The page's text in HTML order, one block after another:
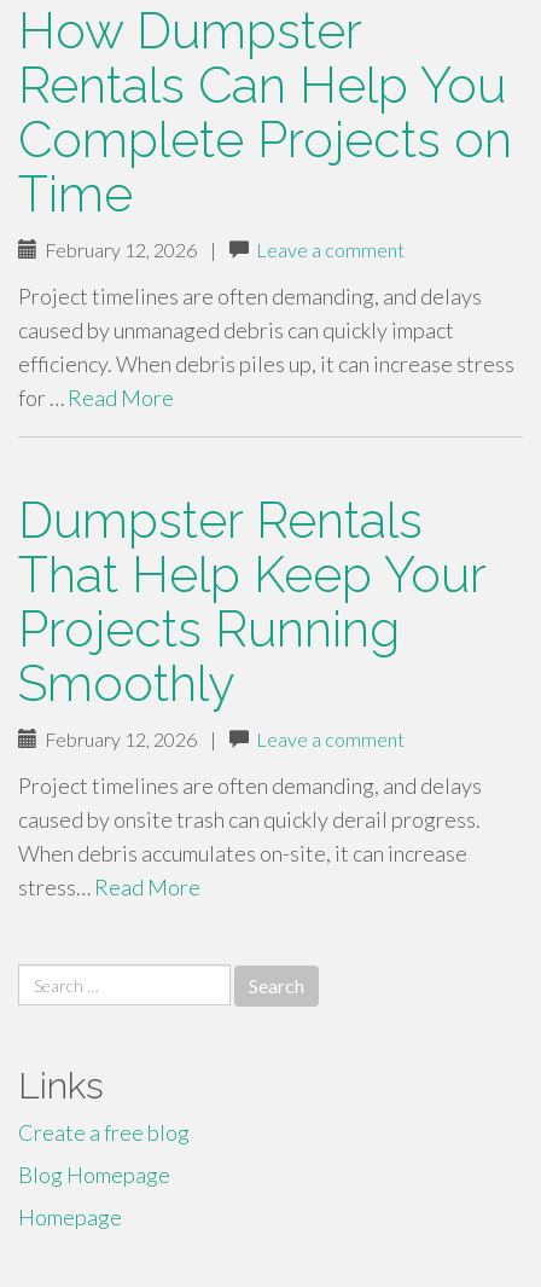
How Dumpster
Rentals Can Help You
Complete Projects on
Time
February 12, 2026 | Leave a comment
Project timelines are often demanding, and delays
caused by unmanaged debris can quickly impact
efficiency. When debris piles up, it can increase stress
for … Read More
Dumpster Rentals
That Help Keep Your
Projects Running
Smoothly
February 12, 2026 | Leave a comment
Project timelines are often demanding, and delays
caused by onsite trash can quickly derail progress.
When debris accumulates on-site, it can increase
stress… Read More
Search
for:
Links
Create a free blog
Blog Homepage
Homepage